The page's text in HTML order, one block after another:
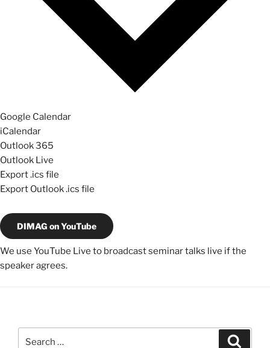
Google Calendar
iCalendar
Outlook 365
Outlook Live
Export .ics file
Export Outlook .ics file
DIMAG on YouTube
We use YouTube Live to broadcast seminar talks live if the
speaker agrees.